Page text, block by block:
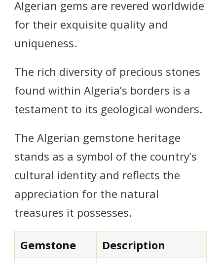
Algerian gems are revered worldwide
for their exquisite quality and
uniqueness.
The rich diversity of precious stones
found within Algeria’s borders is a
testament to its geological wonders.
The Algerian gemstone heritage
stands as a symbol of the country’s
cultural identity and reflects the
appreciation for the natural
treasures it possesses.
Gemstone Description